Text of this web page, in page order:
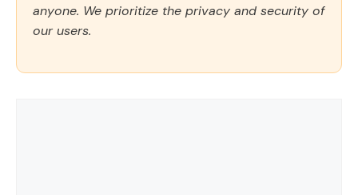
anyone. We prioritize the privacy and security of
our users.